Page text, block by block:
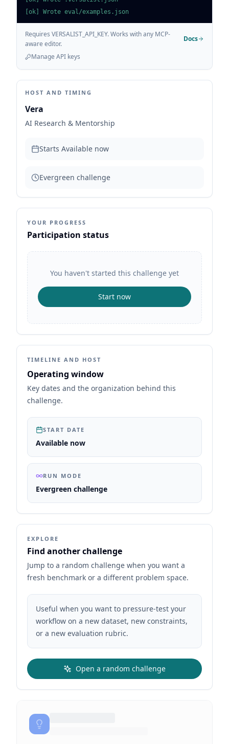
[ok] Wrote eval/examples.json
Requires VERSALIST_API_KEY. Works with any MCP-
aware editor.
Docs
Manage API keys
HOST AND TIMING
Vera
AI Research & Mentorship
Starts Available now
Evergreen challenge
YOUR PROGRESS
Participation status
You haven't started this challenge yet
Start now
TIMELINE AND HOST
Operating window
Key dates and the organization behind this
challenge.
START DATE
Available now
RUN MODE
Evergreen challenge
EXPLORE
Find another challenge
Jump to a random challenge when you want a
fresh benchmark or a different problem space.
Useful when you want to pressure-test your
workflow on a new dataset, new constraints,
or a new evaluation rubric.
Open a random challenge